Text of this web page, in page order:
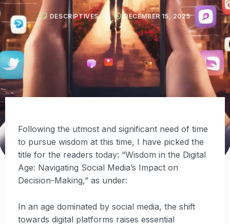
DESCRIPTIVES DECEMBER 15, 2025
Following the utmost and significant need of time
to pursue wisdom at this time, I have picked the
title for the readers today: “Wisdom in the Digital
Age: Navigating Social Media’s Impact on
Decision-Making,” as under:
In an age dominated by social media, the shift
towards digital platforms raises essential